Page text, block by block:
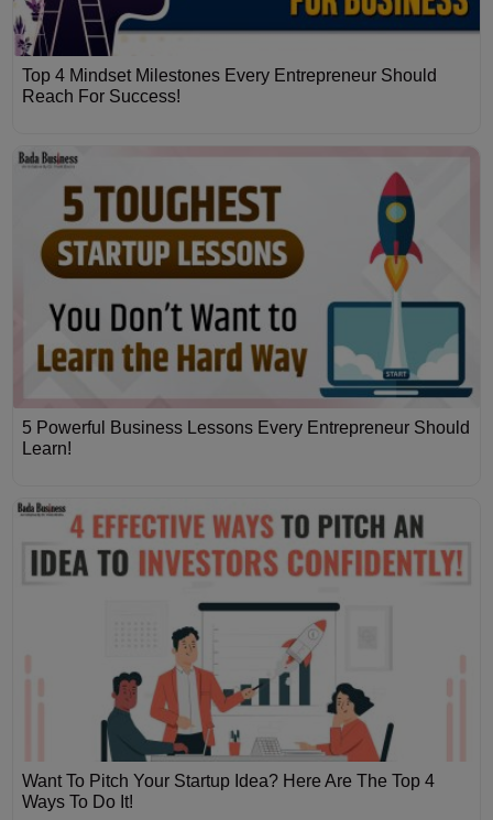
Top 4 Mindset Milestones Every Entrepreneur Should
Reach For Success!
5 Powerful Business Lessons Every Entrepreneur Should
Learn!
Want To Pitch Your Startup Idea? Here Are The Top 4
Ways To Do It!